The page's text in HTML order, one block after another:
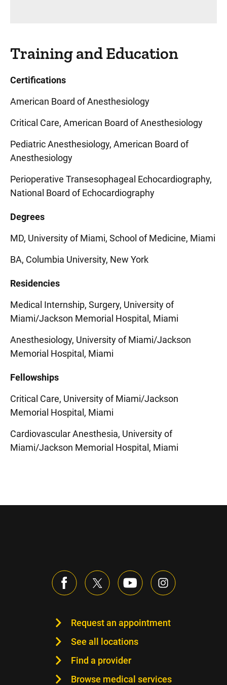
Training and Education
Certifications
American Board of Anesthesiology
Critical Care, American Board of Anesthesiology
Pediatric Anesthesiology, American Board of
Anesthesiology
Perioperative Transesophageal Echocardiography,
National Board of Echocardiography
Degrees
MD, University of Miami, School of Medicine, Miami
BA, Columbia University, New York
Residencies
Medical Internship, Surgery, University of
Miami/Jackson Memorial Hospital, Miami
Anesthesiology, University of Miami/Jackson
Memorial Hospital, Miami
Fellowships
Critical Care, University of Miami/Jackson
Memorial Hospital, Miami
Cardiovascular Anesthesia, University of
Miami/Jackson Memorial Hospital, Miami
Request an appointment
See all locations
Find a provider
Browse medical services